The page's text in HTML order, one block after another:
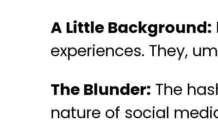
A Little Background:
experiences. They,
The Blunder: The
nature of social